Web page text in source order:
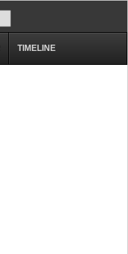
TIMELINE